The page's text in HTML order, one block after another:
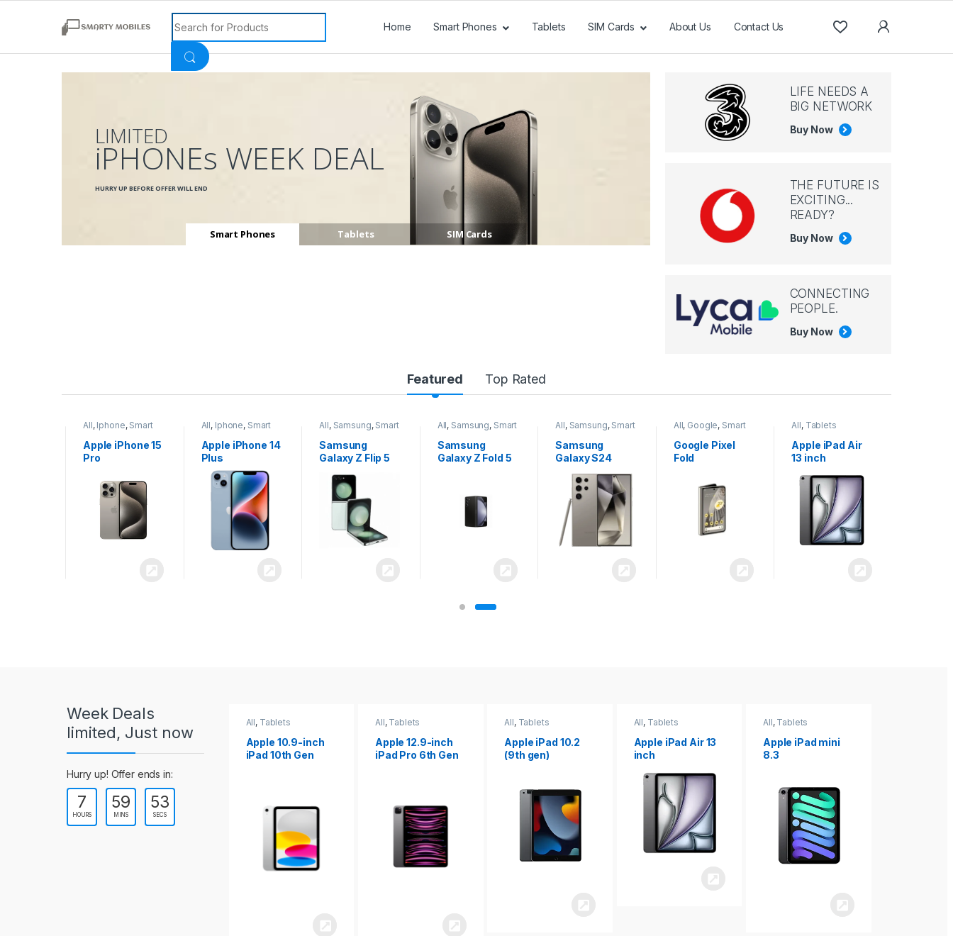
Search for:
Home Smart Phones Tablets SIM Cards About Us Contact Us
Smart Phones Tablets SIM Cards
LIMITED
iPHONEs WEEK DEAL
HURRY UP BEFORE OFFER WILL END
LIFE NEEDS A
BIG NETWORK
Buy Now
THE FUTURE IS
EXCITING...
READY?
Buy Now
CONNECTING
PEOPLE.
Buy Now
s
e
Featured Top Rated
All, Iphone, Smart
Phones
Apple iPhone 15
Pro
All, Iphone, Smart
Phones
Apple iPhone 14
Plus
All, Samsung, Smart
Samsung
Galaxy Z Flip 5
All, Samsung, Smart
Samsung
Galaxy Z Fold 5
All, Samsung, Smart
Samsung
Galaxy S24
All, Google, Smart
Google Pixel
Fold
All, Tablets
Apple iPad Air
13 inch
Week Deals
limited, Just now
Hurry up! Offer ends in:
7
HOURS
59
MINS
52
SECS
All,Tablets
Apple 10.2-inch
iPad Wi-Fi +
Cellular (9th Gen)
All, Tablets
Apple 10.9-inch
iPad 10th Gen
All, Tablets
Apple 12.9-inch
iPad Pro 6th Gen
All, Tablets
Apple iPad 10.2
(9th gen)
All, Tablets
Apple iPad Air 13
inch
All, Tablets
Apple iPad mini
8.3